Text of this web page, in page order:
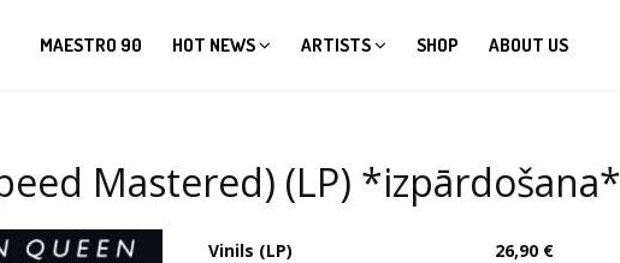
MAESTRO 90 HOT NEWS ARTISTS SHOP ABOUT US
Mastered) (LP) *izpārdošana*
Vinils (LP) 26,90 €